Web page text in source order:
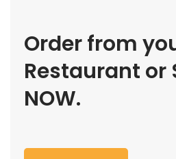
Order from
Restaurant or
NOW.